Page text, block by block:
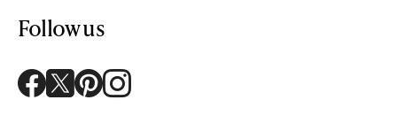
Follow us